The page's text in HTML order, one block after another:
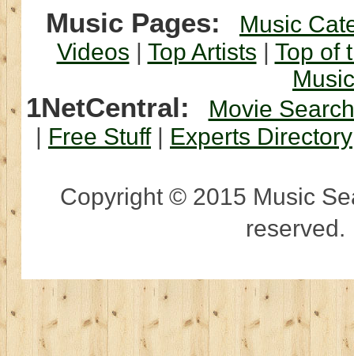
Music Pages:
Music
Videos | Top Artists | Top of
1NetCentral:
Movie Search
| Free Stuff| Experts Directory
Copyright © 2015 Music
reserved.